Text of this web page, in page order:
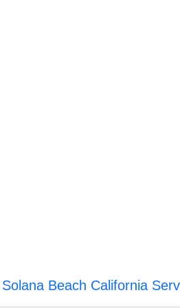
Solana Beach California